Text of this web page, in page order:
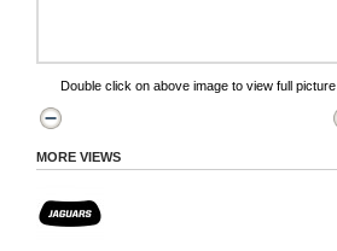
Double click on above image to view full picture
MORE VIEWS